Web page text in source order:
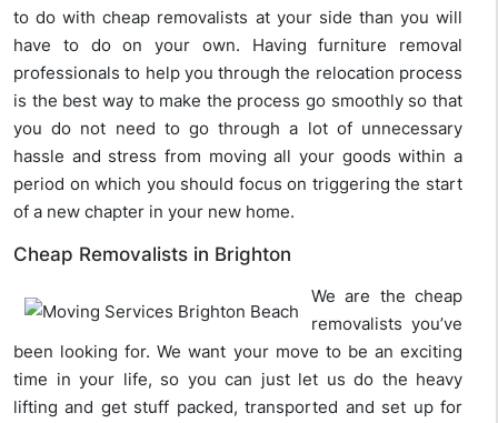
to do with cheap removalists at your side than you will
have to do on your own. Having furniture removal
professionals to help you through the relocation process
is the best way to make the process go smoothly so that
you do not need to go through a lot of unnecessary
hassle and stress from moving all your goods within a
period on which you should focus on triggering the start
of a new chapter in your new home.
Cheap Removalists in Brighton
We are the cheap
removalists you’ve
been looking for. We want your move to be an exciting
time in your life, so you can just let us do the heavy
lifting and get stuff packed, transported and set up for